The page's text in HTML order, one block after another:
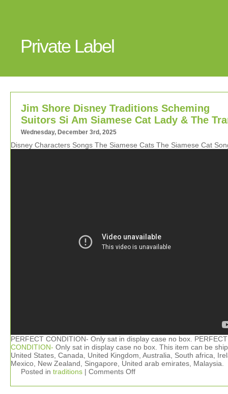
Private Label
Jim Shore Disney Traditions Scheming
Suitors Si Am Siamese Cat Lady & The
Wednesday, December 3rd, 2025
Disney Characters Songs The Siamese Cats The Siamese Cat
PERFECT CONDITION- Only sat in display case no box. PERFECT
CONDITION- Only sat in display case no box. This item can be
United States, Canada, United Kingdom, Australia, South africa,
Mexico, New Zealand, Singapore, United arab emirates, Malaysia.
Posted in traditions | Comments Off